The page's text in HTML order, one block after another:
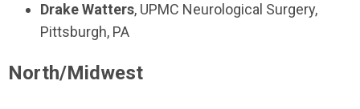
Drake Watters, UPMC Neurological Surgery,
Pittsburgh, PA
North/Midwest